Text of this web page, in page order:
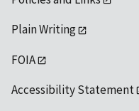
Plain Writing
FOIA
Accessibility Statement